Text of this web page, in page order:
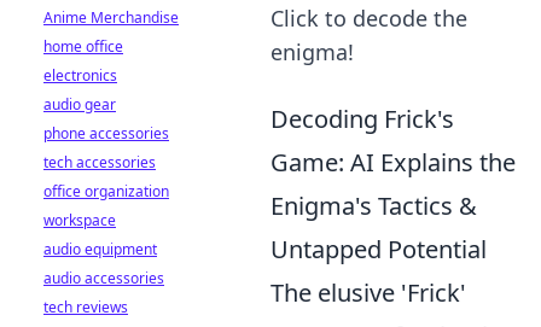
Click to decode the
enigma!
Decoding Frick's
Game: AI Explains the
Enigma's Tactics &
Untapped Potential
The elusive 'Frick'
Anime Merchandise
home office
electronics
audio gear
phone accessories
tech accessories
office organization
workspace
audio equipment
audio accessories
tech reviews